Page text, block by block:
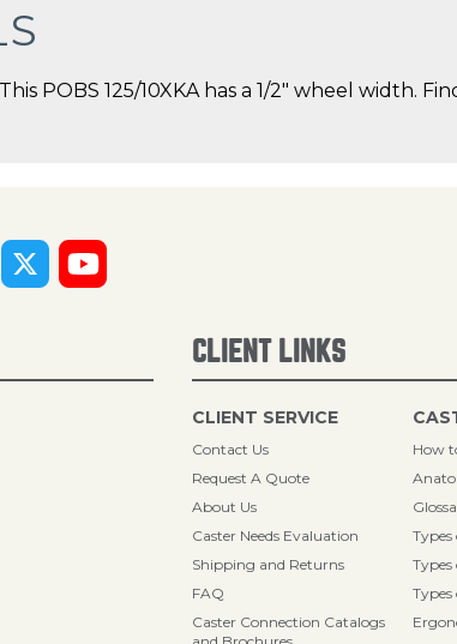
POBS 125/10XKA has a 1/2" wheel width.
CLIENT LINKS
CLIENT SERVICE
Contact Us
Request A Quote
About Us
Caster Needs Evaluation
Shipping and Returns
FAQ
Caster Connection Catalogs
How
Types
Types